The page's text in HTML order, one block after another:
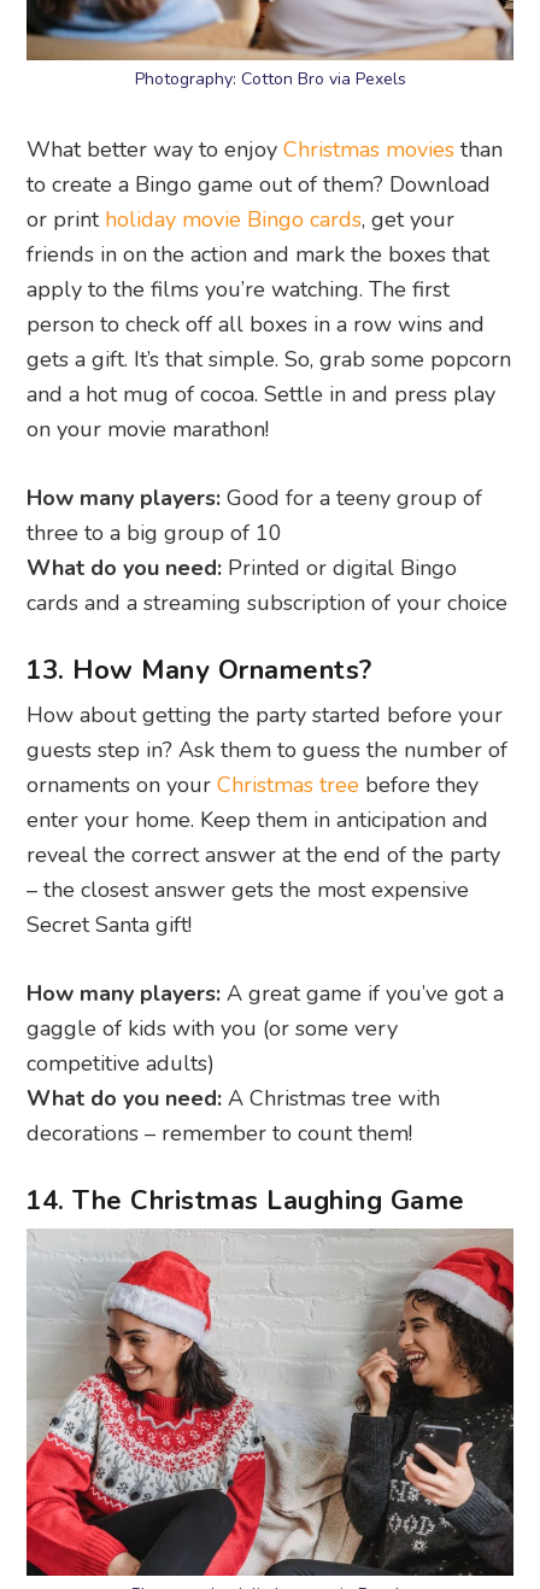
Photography: Cotton Bro via Pexels
What better way to enjoyChristmas movies than
to create a Bingo game out of them? Download
or print holiday movie Bingo cards, get your
friends in on the action and mark the boxes that
apply to the films you’re watching. The first
person to check off all boxes in a row wins and
gets a gift. It’s that simple. So, grab some popcorn
and a hot mug of cocoa. Settle in and press play
on your movie marathon!
How many players:Good for a teeny group of
three to a big group of 10
What do you need: Printed or digital Bingo
cards and a streaming subscription of your choice
13. How Many Ornaments?
How about getting the party started before your
guests step in? Ask them to guess the number of
ornaments on yourChristmas tree before they
enter your home. Keep them in anticipation and
reveal the correct answer at the end of the party
– the closest answer gets the most expensive
Secret Santa gift!
How many players:A great game if you’ve got a
gaggle of kids with you (or some very
competitive adults)
What do you need:A Christmas tree with
decorations – remember to count them!
14. The Christmas Laughing Game